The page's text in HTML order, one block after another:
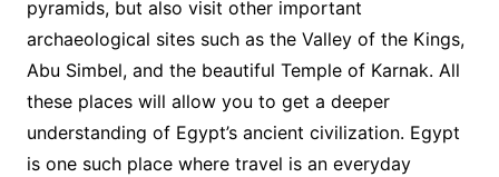
pyramids, but also visit other important
archaeological sites such as the Valley of the Kings,
Abu Simbel, and the beautiful Temple of Karnak. All
these places will allow you to get a deeper
understanding of Egypt’s ancient civilization. Egypt
is one such place where travel is an everyday